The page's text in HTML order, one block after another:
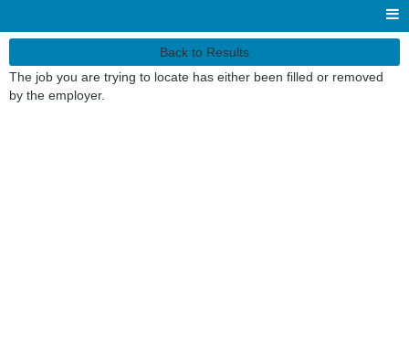
Back to Results
The job you are trying to locate has either been filled or removed
by the employer.